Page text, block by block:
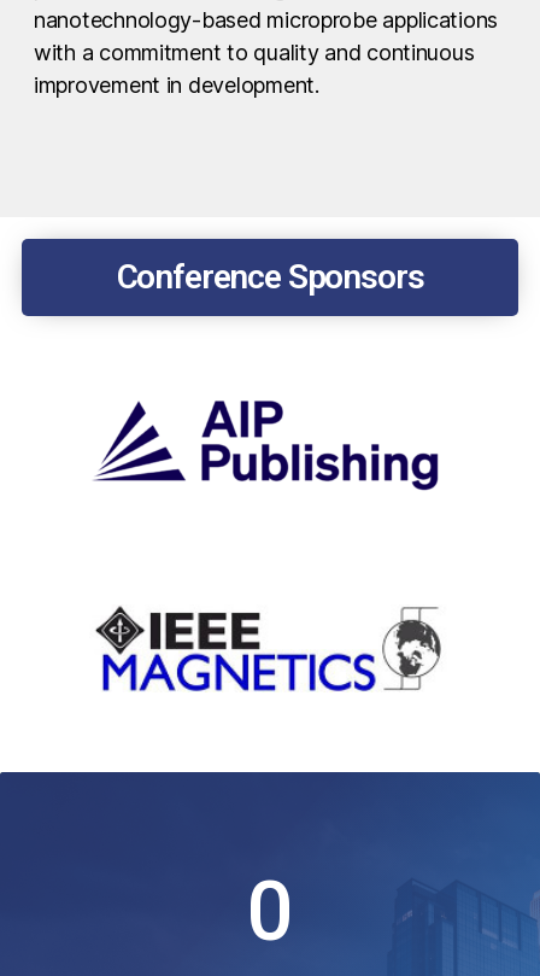
nanotechnology-based microprobe applications
with a commitment to quality and continuous
improvement in development.
Conference Sponsors
0